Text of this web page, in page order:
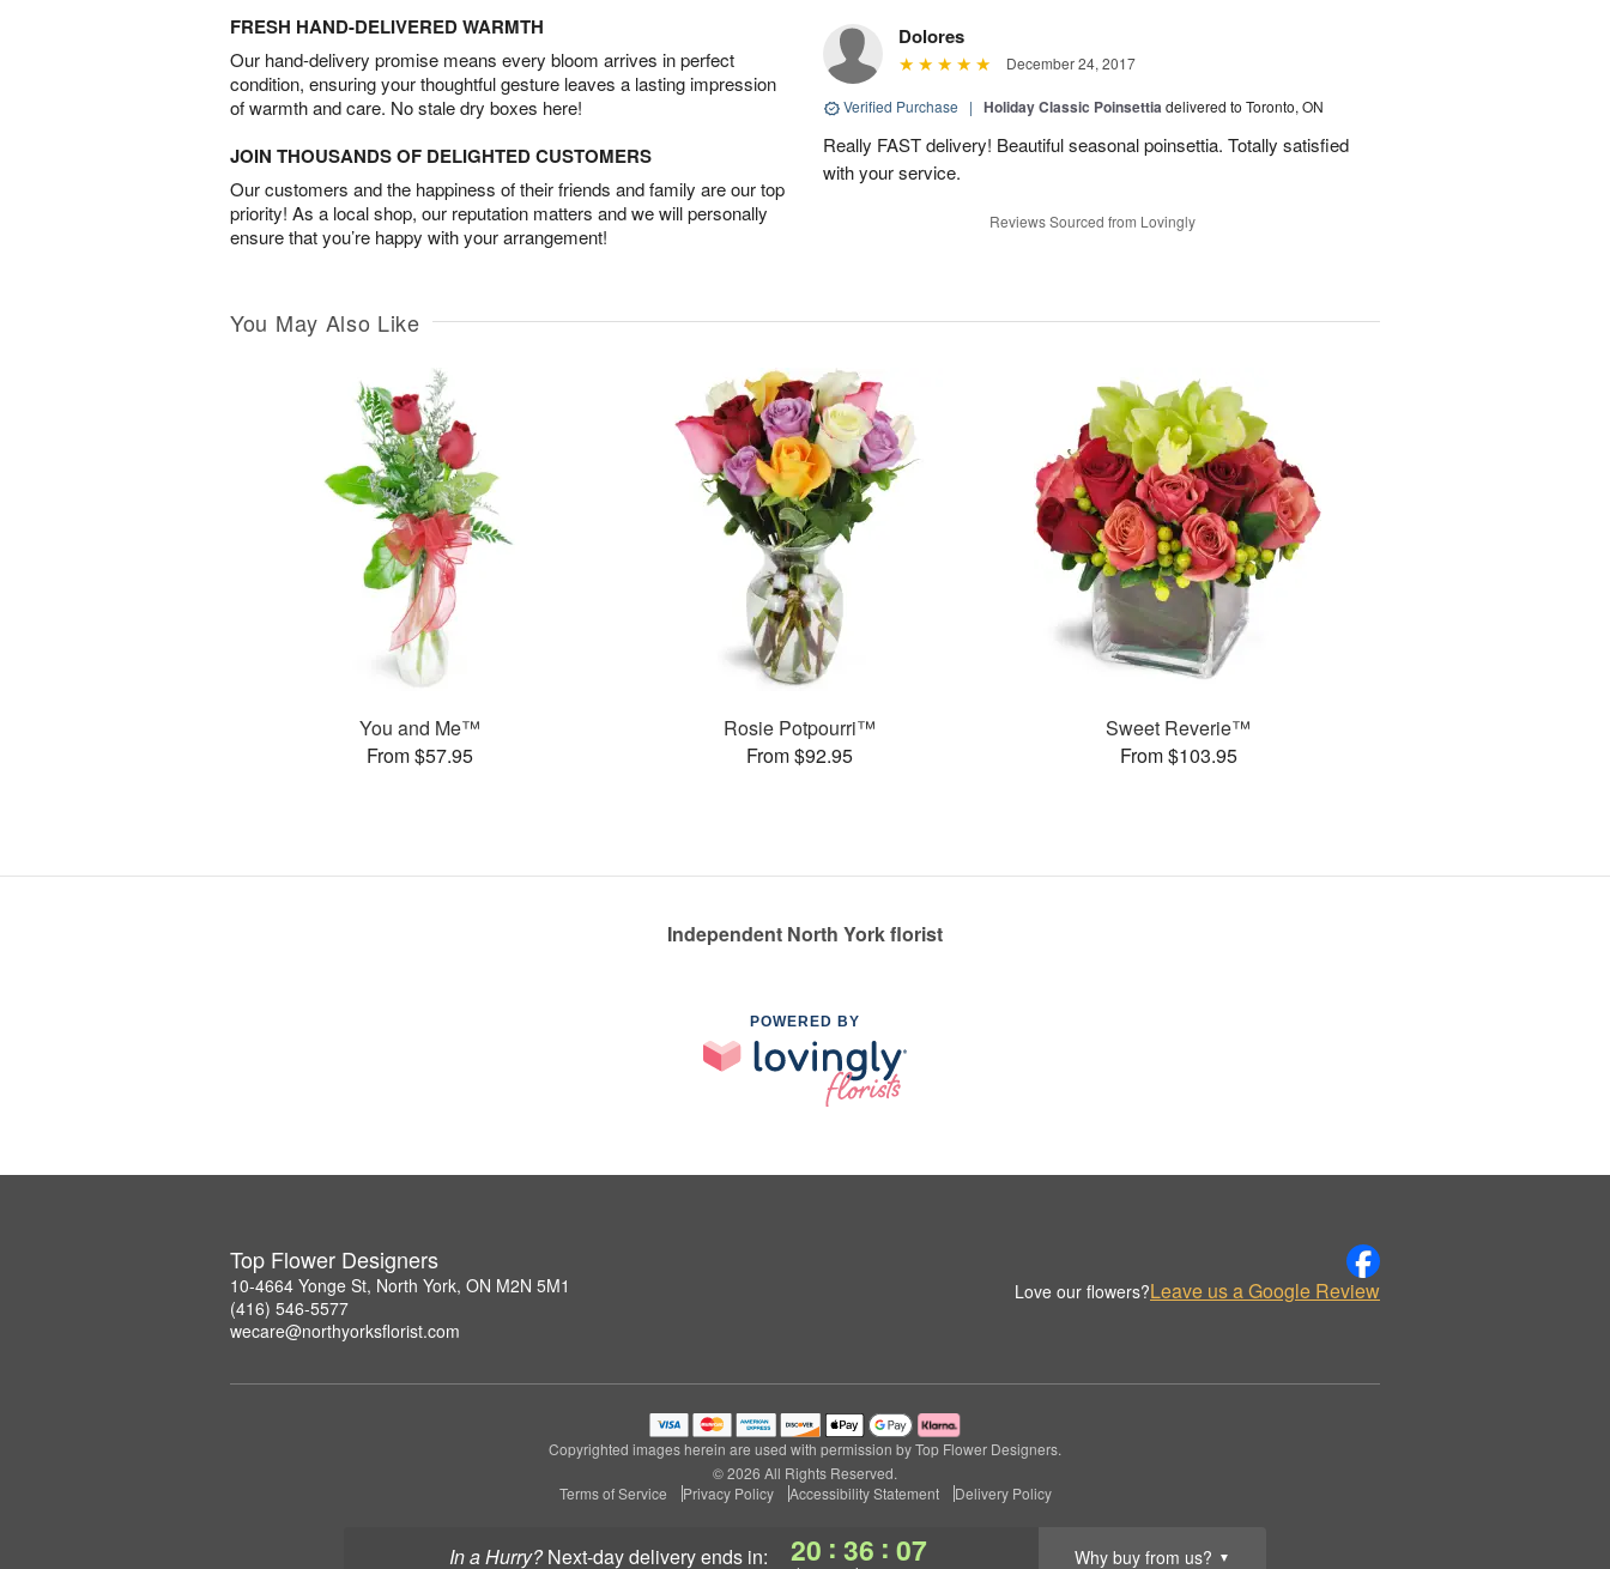
In a Hurry? next-day deliveryends in: 20 : 36 : 06 Why buy from us? ▼
FRESH HAND-DELIVERED WARMTH
Our hand-delivery promise means every bloom arrives in perfect
condition, ensuring your thoughtful gesture leaves a lasting impression
of warmth and care. No stale dry boxes here!
JOIN THOUSANDS OF DELIGHTED CUSTOMERS
Our customers and the happiness of their friends and family are our top
priority! As a local shop, our reputation matters and we will personally
ensure that you’re happy with your arrangement!
Dolores
December 24, 2017
Verified Purchase | Holiday Classic Poinsettiadelivered to Toronto, ON
Really FAST delivery! Beautiful seasonal poinsettia. Totally satisfied
with your service.
Reviews Sourced from Lovingly
You May Also Like
You and Me™
From $57.95
Rosie Potpourri™
From $92.95
Sweet Reverie™
From $103.95
Independent North York florist
POWERED BY
Top Flower Designers
10-4664 Yonge St, North York, ON M2N 5M1
(416) 546-5577
wecare@northyorksflorist.com
Love our flowers?Leave us a Google Review
Copyrighted images herein are used with permission by Top Flower Designers.
© 2026 All Rights Reserved.
Terms of Service
Privacy Policy Accessibility Statement Delivery Policy